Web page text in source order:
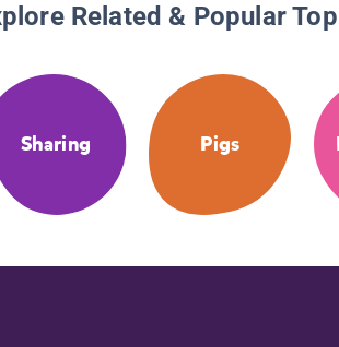
Related & Popular
Sharing Pigs